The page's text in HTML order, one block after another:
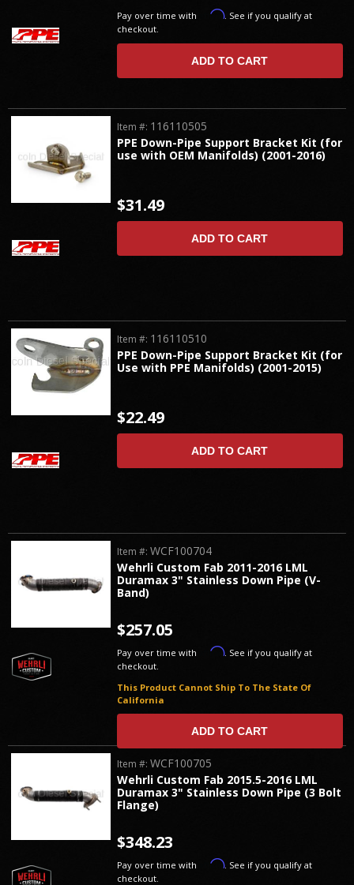
Pay over time with Affirm. See if you qualify at
checkout.
ADD TO CART
PPE Down-Pipe Support Bracket Kit (for
use with OEM Manifolds) (2001-2016)
Item #: 116110505
$31.49
ADD TO CART
PPE Down-Pipe Support Bracket Kit (for
Use with PPE Manifolds) (2001-2015)
Item #: 116110510
$22.49
ADD TO CART
Wehrli Custom Fab 2011-2016 LML
Duramax 3" Stainless Down Pipe (V-
Band)
Item #:WCF100704
This Product Cannot Ship To The State Of
California
$257.05
Pay over time with Affirm. See if you qualify at
checkout.
ADD TO CART
Wehrli Custom Fab 2015.5-2016 LML
Duramax 3" Stainless Down Pipe (3 Bolt
Flange)
Item #:WCF100705
$348.23
Pay over time with Affirm. See if you qualify at
checkout.